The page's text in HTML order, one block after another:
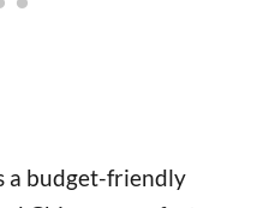
a budget-friendly